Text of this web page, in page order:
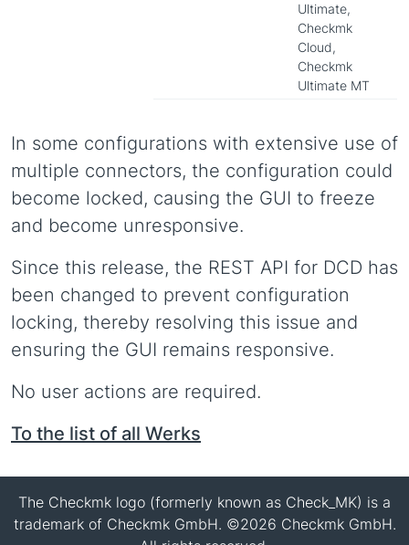
Ultimate,
Checkmk
Cloud,
Checkmk
Ultimate MT
In some configurations with extensive use of
multiple connectors, the configuration could
become locked, causing the GUI to freeze
and become unresponsive.
Since this release, the REST API for DCD has
been changed to prevent configuration
locking, thereby resolving this issue and
ensuring the GUI remains responsive.
No user actions are required.
To the list of all Werks
The Checkmk logo (formerly known as Check_MK) is a
trademark of Checkmk GmbH. ©2026 Checkmk GmbH.